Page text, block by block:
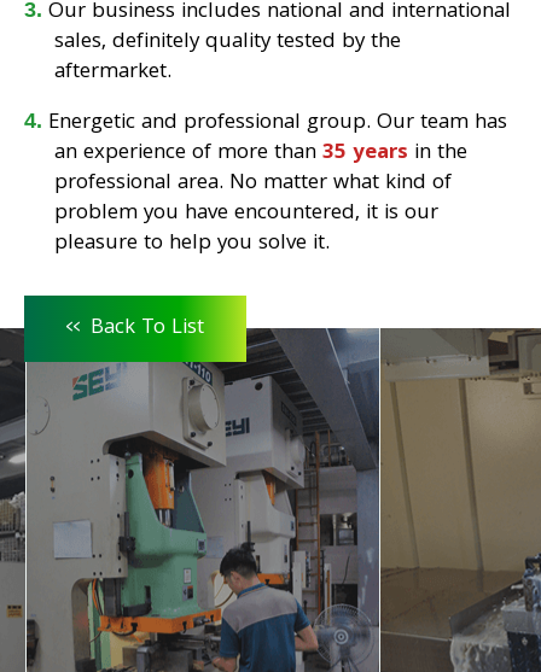
Our business includes national and international
sales, definitely quality tested by the
aftermarket.
Energetic and professional group. Our team has
an experience of more than35 years in the
professional area. No matter what kind of
problem you have encountered, it is our
pleasure to help you solve it.
<< Back To List